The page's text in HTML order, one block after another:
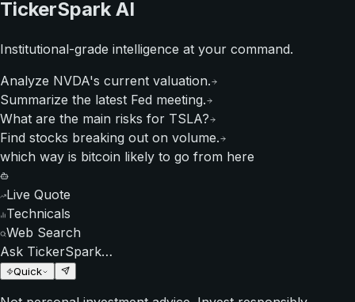
TickerSpark AI
Institutional-grade intelligence at your command.
Analyze NVDA's current valuation.
Summarize the latest Fed meeting.
What are the main risks for TSLA?
Find stocks breaking out on volume.
which way is bitcoin likely to go from here
Live Quote
Technicals
Web Search
Ask TickerSpark…
Quick